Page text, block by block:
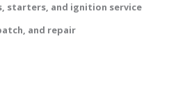
starters, and ignition service
and repair